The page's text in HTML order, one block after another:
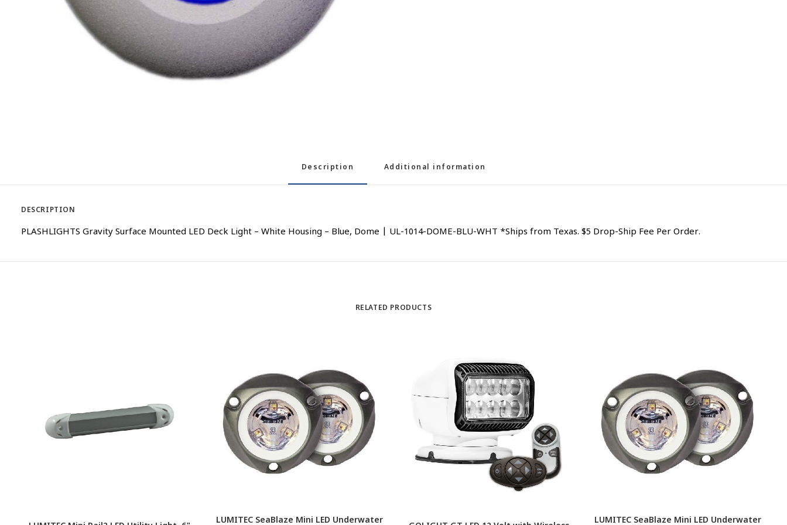
Description Additional information
DESCRIPTION
PLASHLIGHTS Gravity Surface Mounted LED Deck Light – White Housing – Blue, Dome | UL-1014-DOME-BLU-WHT *Ships from Texas. $5 Drop-Ship Fee Per Order.
RELATED PRODUCTS
LUMITEC SeaBlaze Mini LED Underwater
LUMITEC SeaBlaze Mini LED Underwater